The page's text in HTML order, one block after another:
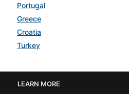
Portugal
Greece
Croatia
Turkey
LEARN MORE